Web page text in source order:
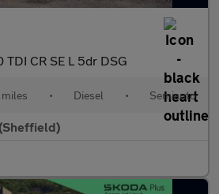
TDI CR SE L 5dr DSG
• Diesel • Semiauto